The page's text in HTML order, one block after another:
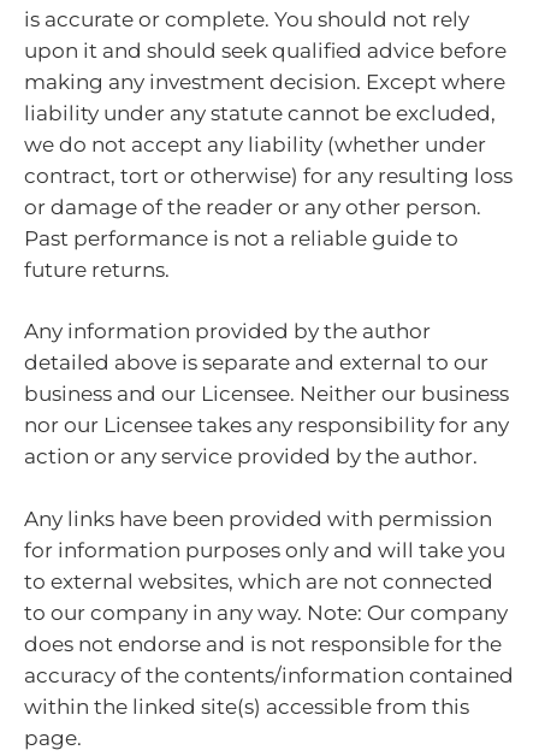
is accurate or complete. You should not rely
upon it and should seek qualified advice before
making any investment decision. Except where
liability under any statute cannot be excluded,
we do not accept any liability (whether under
contract, tort or otherwise) for any resulting loss
or damage of the reader or any other person.
Past performance is not a reliable guide to
future returns.
Any information provided by the author
detailed above is separate and external to our
business and our Licensee. Neither our business
nor our Licensee takes any responsibility for any
action or any service provided by the author.
Any links have been provided with permission
for information purposes only and will take you
to external websites, which are not connected
to our company in any way. Note: Our company
does not endorse and is not responsible for the
accuracy of the contents/information contained
within the linked site(s) accessible from this
page.